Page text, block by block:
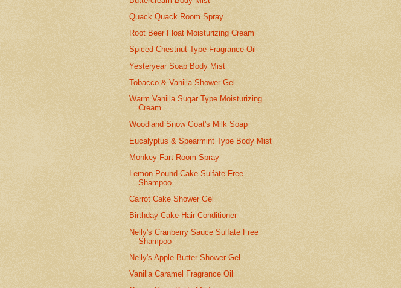
Quack Quack Room Spray
Root Beer Float Moisturizing Cream
Spiced Chestnut Type Fragrance Oil
Yesteryear Soap Body Mist
Tobacco & Vanilla Shower Gel
Warm Vanilla Sugar Type Moisturizing
Cream
Woodland Snow Goat's Milk Soap
Eucalyptus & Spearmint Type Body Mist
Monkey Fart Room Spray
Lemon Pound Cake Sulfate Free
Shampoo
Carrot Cake Shower Gel
Birthday Cake Hair Conditioner
Nelly's Cranberry Sauce Sulfate Free
Shampoo
Nelly's Apple Butter Shower Gel
Vanilla Caramel Fragrance Oil